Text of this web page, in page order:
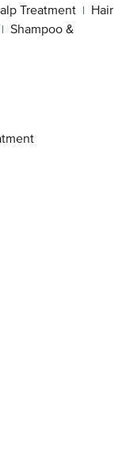
Treatment | Hair
| Shampoo &